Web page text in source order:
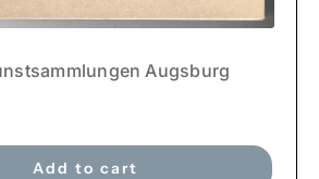
Augsburg
Add to cart